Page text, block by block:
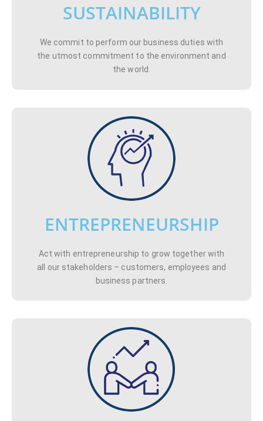
SUSTAINABILITY
We commit to perform our business duties with
the utmost commitment to the environment and
the world.
ENTREPRENEURSHIP
Act with entrepreneurship to grow together with
all our stakeholders – customers, employees and
business partners.